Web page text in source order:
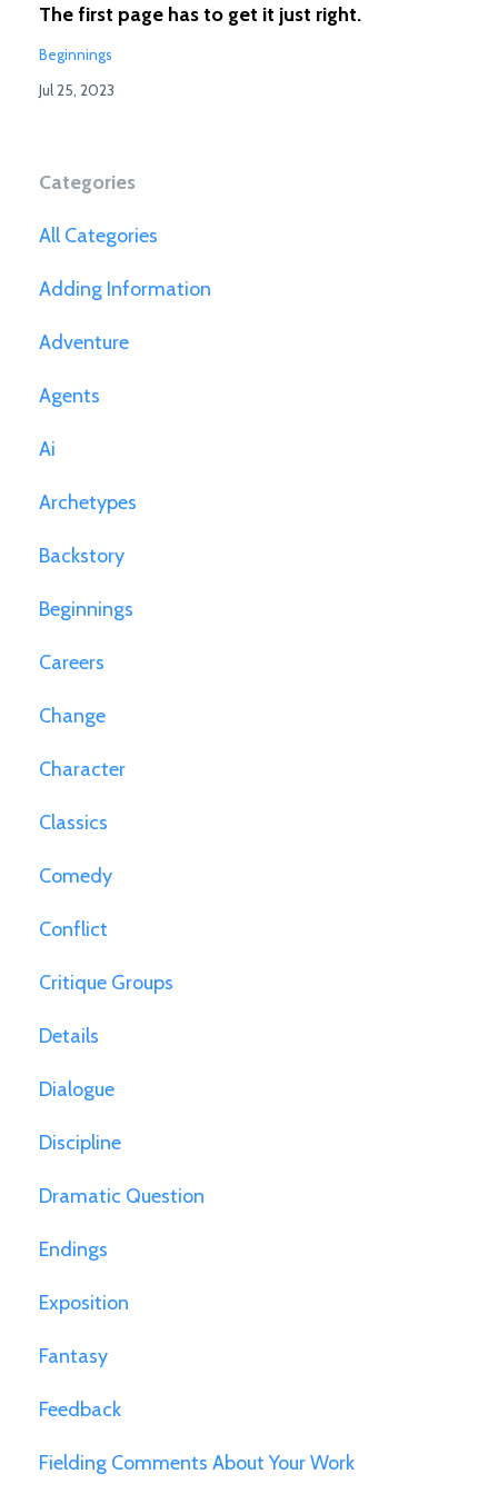
The first page has to get it just right.
Beginnings
Jul 25, 2023
Categories
All Categories
Adding Information
Adventure
Agents
Ai
Archetypes
Backstory
Beginnings
Careers
Change
Character
Classics
Comedy
Conflict
Critique Groups
Details
Dialogue
Discipline
Dramatic Question
Endings
Exposition
Fantasy
Feedback
Fielding Comments About Your Work